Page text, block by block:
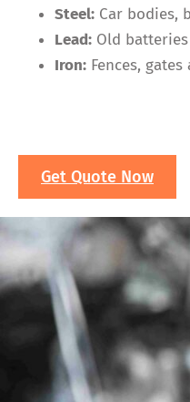
Steel: Car bodies,
Lead: Old
Iron: Fences,
Get Quote Now